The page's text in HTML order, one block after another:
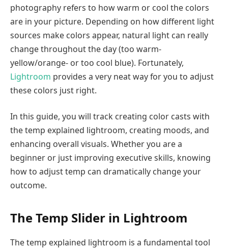
photography refers to how warm or cool the colors
are in your picture. Depending on how different light
sources make colors appear, natural light can really
change throughout the day (too warm-
yellow/orange- or too cool blue). Fortunately,
Lightroom provides a very neat way for you to adjust
these colors just right.
In this guide, you will track creating color casts with
the temp explained lightroom, creating moods, and
enhancing overall visuals. Whether you are a
beginner or just improving executive skills, knowing
how to adjust temp can dramatically change your
outcome.
The Temp Slider in Lightroom
The temp explained lightroom is a fundamental tool